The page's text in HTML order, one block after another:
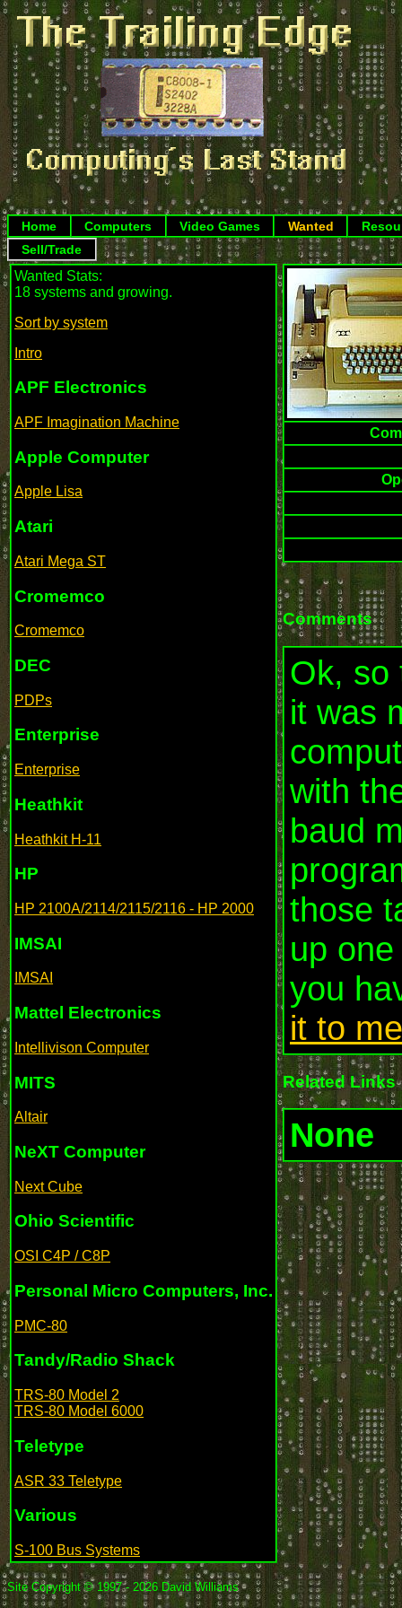
Home Computers Video Games Wanted
Sell/Trade
Wanted Stats:
18 systems and growing.
Sort by system
Intro
APF Electronics
APF Imagination Machine
Apple Computer
Apple Lisa
Atari
Atari Mega ST
Cromemco
Cromemco
DEC
PDPs
Enterprise
Enterprise
Heathkit
Heathkit H-11
HP
HP 2100A/2114/2115/2116 - HP 2000
IMSAI
IMSAI
Mattel Electronics
Intellivison Computer
MITS
Altair
NeXT Computer
Next Cube
Ohio Scientific
OSI C4P / C8P
Personal Micro Computers, Inc.
PMC-80
Tandy/Radio Shack
TRS-80 Model 2
TRS-80 Model 6000
Teletype
ASR 33 Teletype
Various
S-100 Bus Systems
Comments
Ok, so
it was
with
baud
those
up
you
it to me
Related Links
None
Site Copyright © 1997 - 2026 David Williams